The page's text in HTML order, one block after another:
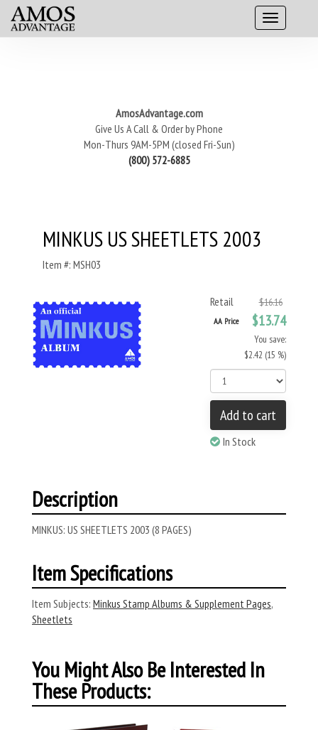
AmosAdvantage.com
Give Us A Call & Order by Phone
Mon-Thurs 9AM-5PM (closed Fri-Sun)
(800) 572-6885
MINKUS US SHEETLETS 2003
Item #: MSH03
Retail $16.16
AA Price $13.74
You save:
$2.42 (15 %)
Add to cart
In Stock
Description
MINKUS: US SHEETLETS 2003 (8 PAGES)
Item Specifications
Item Subjects: Minkus Stamp Albums & Supplement Pages,
Sheetlets
You Might Also Be Interested In
These Products: